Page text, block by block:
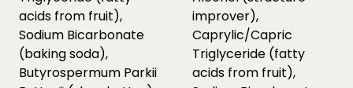
acids from fruit),
Sodium Bicarbonate
(baking soda),
Butyrospermum Parkii
improver),
Caprylic/Capric
Triglyceride (fatty
acids from fruit),